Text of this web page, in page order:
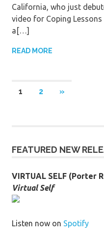
California, who just
video for Coping
a[…]
READ MORE
Posts
1 2
NEXT
»
FEATURED NEW
VIRTUAL SELF (Porter
Virtual Self
Listen now on Spotify